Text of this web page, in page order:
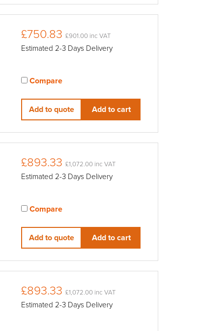
£750.83 £901.00 inc VAT
Estimated 2-3 Days Delivery
Compare
Add to quote
Add to cart
£893.33 £1,072.00 inc VAT
Estimated 2-3 Days Delivery
Compare
Add to quote
Add to cart
£893.33 £1,072.00 inc VAT
Estimated 2-3 Days Delivery